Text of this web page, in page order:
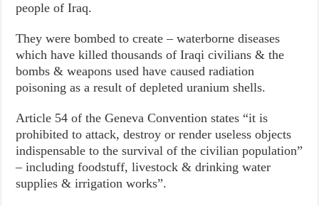
people of Iraq.
They were bombed to create – waterborne diseases
which have killed thousands of Iraqi civilians & the
bombs & weapons used have caused radiation
poisoning as a result of depleted uranium shells.
Article 54 of the Geneva Convention states “it is
prohibited to attack, destroy or render useless objects
indispensable to the survival of the civilian population”
– including foodstuff, livestock & drinking water
supplies & irrigation works”.